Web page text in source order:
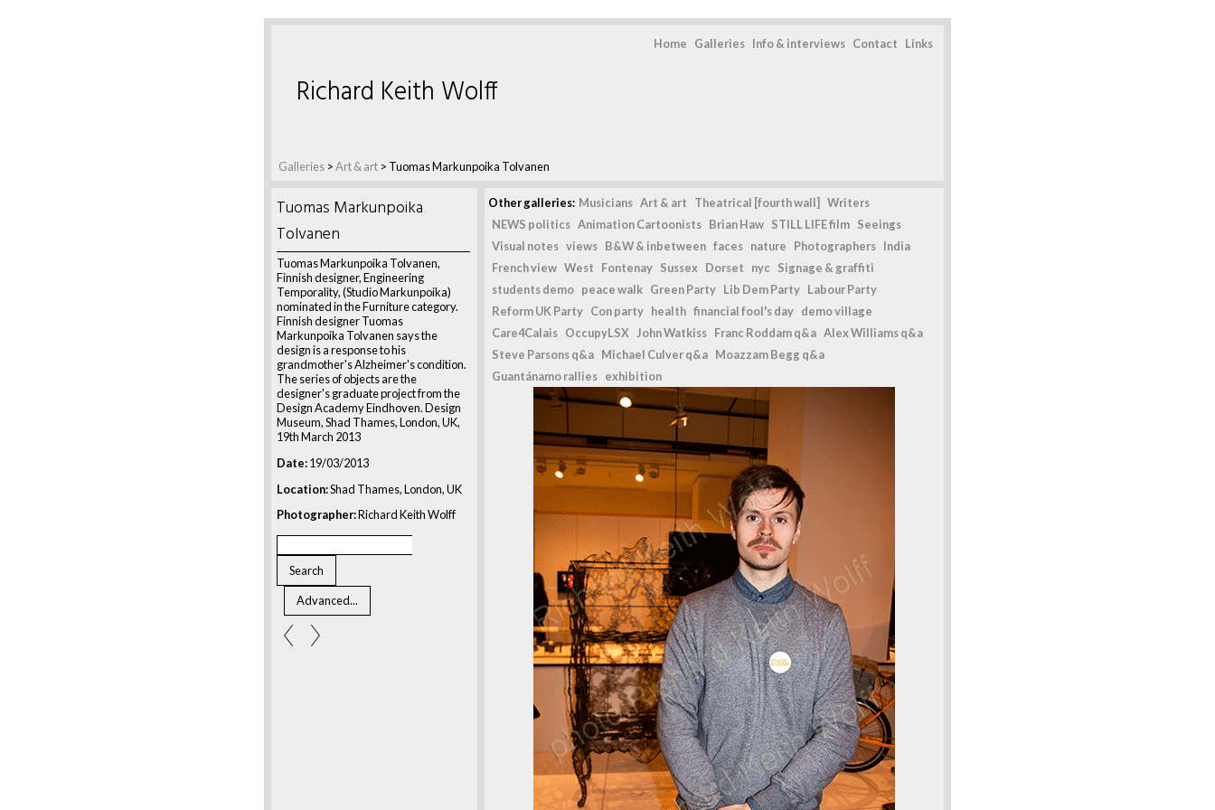
Home Galleries Info & interviews Contact Links
Galleries >Art & art > Tuomas Markunpoika Tolvanen
Richard Keith Wolff
Tuomas Markunpoika
Tolvanen
Tuomas Markunpoika Tolvanen,
Finnish designer, Engineering
Temporality, (Studio Markunpoika)
nominated in the Furniture category.
Finnish designer Tuomas
Markunpoika Tolvanen says the
design is a response to his
grandmother's Alzheimer's condition.
The series of objects are the
designer's graduate project from the
Design Academy Eindhoven. Design
Museum, Shad Thames, London, UK,
19th March 2013
Date:19/03/2013
Location:Shad Thames, London, UK
Photographer:Richard Keith Wolff
Other galleries: Musicians Art & art Theatrical [fourth wall]
Writers
NEWS politics Animation Cartoonists Brian Haw STILL LIFE film Seeings
Visual notes views B&W & inbetween faces nature Photographers India
French view West Fontenay Sussex Dorset nyc Signage & graffiti
students demo peace walk Green Party Lib Dem Party Labour Party
Reform UK Party Con party health financial fool's day demo village
Care4Calais OccupyLSX John Watkiss Franc Roddam q&a Alex Williams q&a
Steve Parsons q&a Michael Culver q&a Moazzam Begg q&a
Guantánamo rallies exhibition